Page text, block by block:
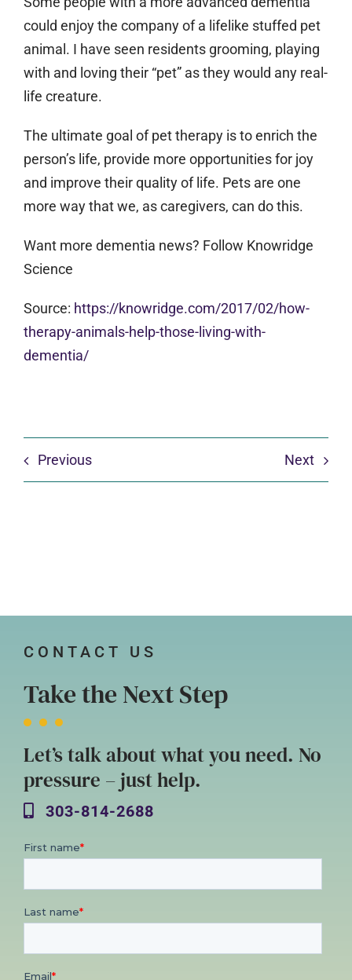
could enjoy the company of a lifelike stuffed pet
animal. I have seen residents grooming, playing
with and loving their “pet” as they would any real-
life creature.
The ultimate goal of pet therapy is to enrich the
person’s life, provide more opportunities for joy
and improve their quality of life. Pets are one
more way that we, as caregivers, can do this.
Want more dementia news? Follow Knowridge
Science
Source: https://knowridge.com/2017/02/how-
therapy-animals-help-those-living-with-
dementia/
Previous Next
CONTACT US
Take the Next Step
Let’s talk about what you need. No
pressure – just help.
303-814-2688